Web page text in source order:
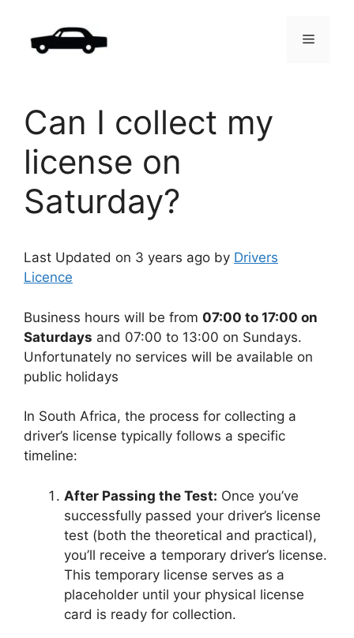
content
Menu
Can I collect my
license on
Saturday?
Last Updated on 3 years ago by Drivers
Licence
Business hours will be from 07:00 to 17:00 on
Saturdays and 07:00 to 13:00 on Sundays.
Unfortunately no services will be available on
public holidays
In South Africa, the process for collecting a
driver’s license typically follows a specific
timeline:
After Passing the Test: Once you’ve
successfully passed your driver’s license
test (both the theoretical and practical),
you’ll receive a temporary driver’s license.
This temporary license serves as a
placeholder until your physical license
card is ready for collection.